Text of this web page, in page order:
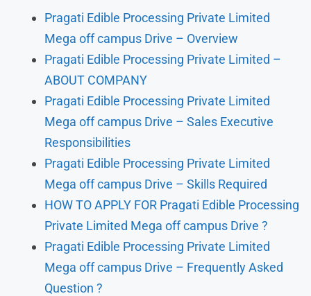
Pragati Edible Processing Private Limited
Mega off campus Drive – Overview
Pragati Edible Processing Private Limited –
ABOUT COMPANY
Pragati Edible Processing Private Limited
Mega off campus Drive – Sales Executive
Responsibilities
Pragati Edible Processing Private Limited
Mega off campus Drive – Skills Required
HOW TO APPLY FOR Pragati Edible Processing
Private Limited Mega off campus Drive ?
Pragati Edible Processing Private Limited
Mega off campus Drive – Frequently Asked
Question ?